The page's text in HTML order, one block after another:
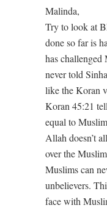
Malinda,
Try to look at
done so far is
has challenged
never told
like the Koran
Koran 45:21
equal to
Allah doesn’t
over the
Muslims can
unbelievers.
face with